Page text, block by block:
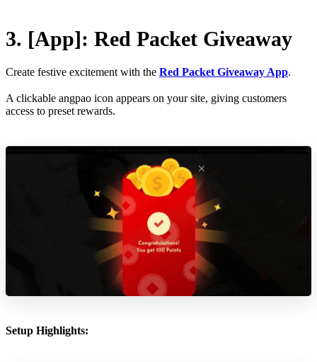
3. [App]: Red Packet Giveaway
Create festive excitement with the Red Packet Giveaway App.
A clickable angpao icon appears on your site, giving customers
access to preset rewards.
Setup Highlights: